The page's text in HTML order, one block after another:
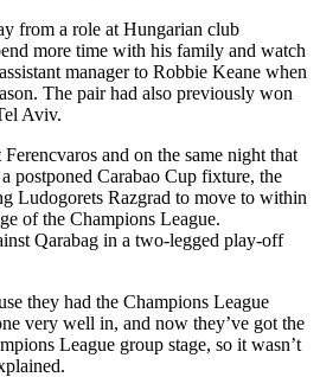
from a role at Hungarian club
more time with his family and watch
manager to Robbie Keane when
The pair had also previously won
Aviv.
and on the same night that
postponed Carabao Cup fixture, the
Ludogorets Razgrad to move to within
of the Champions League.
Qarabag in a two-legged play-off
they had the Champions League
very well in, and now they’ve got the
League group stage, so it wasn’t